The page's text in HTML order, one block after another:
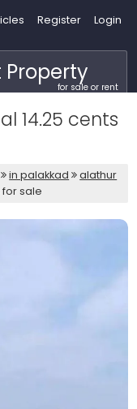
Register Login
Property
for sale or rent
14.25 cents
in palakkad
alathur
sale